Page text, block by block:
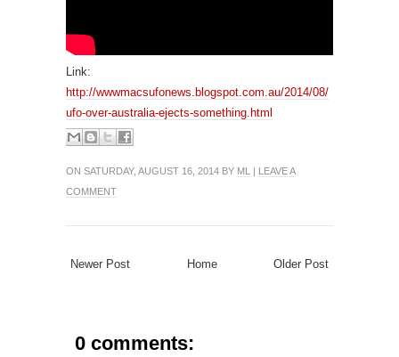
Link:
http://wwwmacsufonews.blogspot.com.au/2014/08/
ufo-over-australia-ejects-something.html
ON SATURDAY, AUGUST 16, 2014 BY ML
LEAVE A
COMMENT
Newer Post Older Post
Home
0 comments: